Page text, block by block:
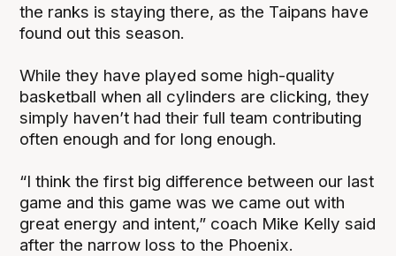
the ranks is staying there, as the Taipans have
found out this season.
While they have played some high-quality
basketball when all cylinders are clicking, they
simply haven’t had their full team contributing
often enough and for long enough.
“I think the first big difference between our last
game and this game was we came out with
great energy and intent,” coach Mike Kelly said
after the narrow loss to the Phoenix.